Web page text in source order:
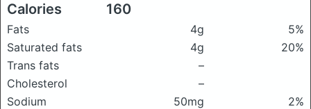
Calories 160
Fats 4g
5%
Saturated fats
4g
20%
Trans fats
–
Cholesterol
–
Sodium
50mg
2%